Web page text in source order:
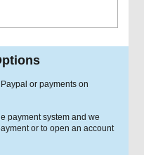
or payments on
payment system and we
or to open an account